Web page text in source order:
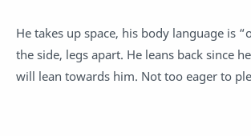
He takes up space, his body language is
the side, legs apart. He leans back since
will lean towards him. Not too eager to